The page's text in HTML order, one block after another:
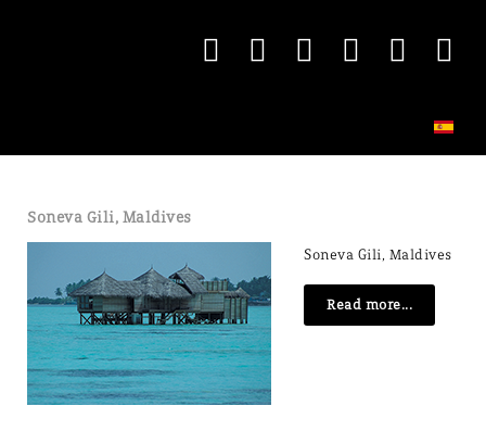
Soneva Gili, Maldives
Soneva Gili, Maldives
Read more...